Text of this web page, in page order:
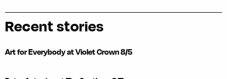
Recent stories
Art for Everybody at Violet Crown 8/5